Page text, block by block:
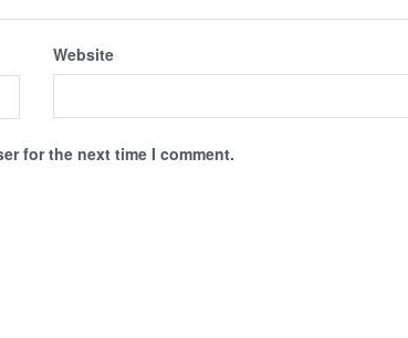
Website
for the next time I comment.